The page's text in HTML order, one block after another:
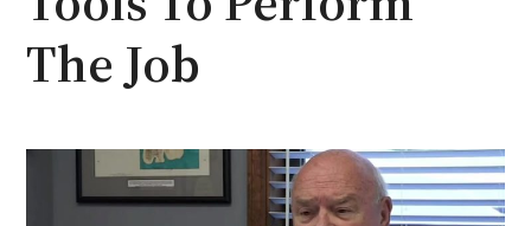
The Job